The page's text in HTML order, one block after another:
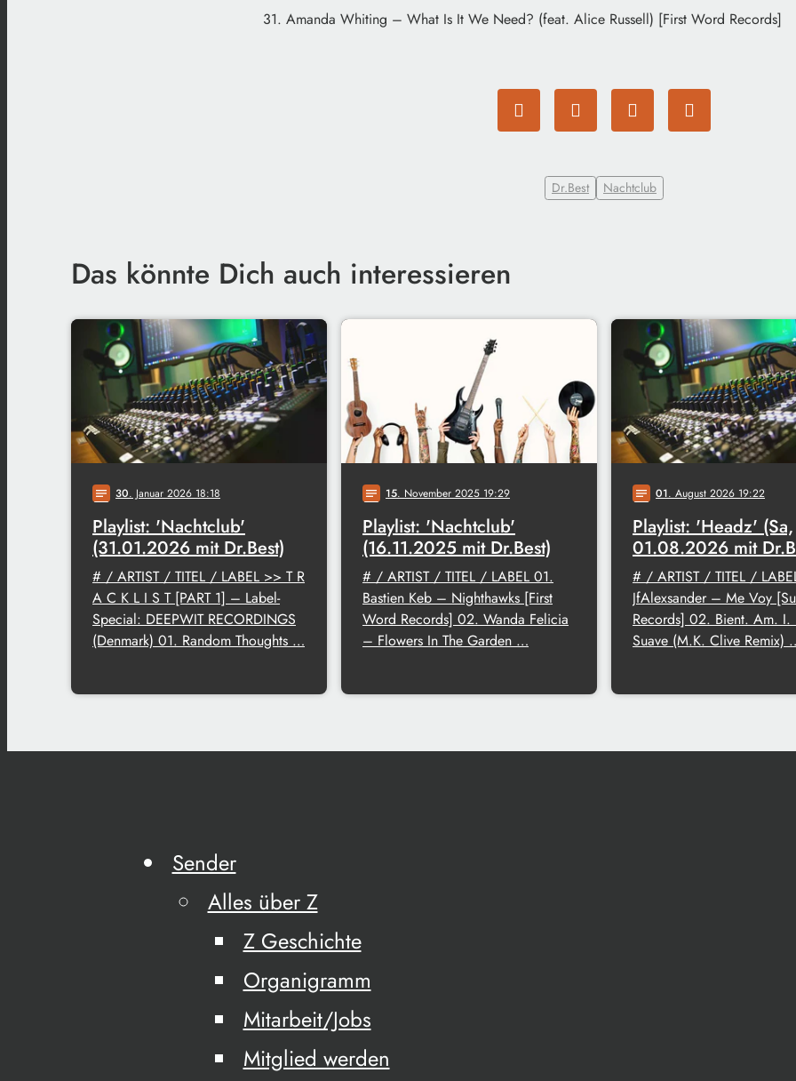
31. Amanda Whiting – What Is It We Need? (feat. Alice Russell) [First Word Records]
Dr.Best Nachtclub
Das könnte Dich auch interessieren
notes 30. Januar 2026 18:18
Playlist: 'Nachtclub'
(31.01.2026 mit Dr.Best)
# / ARTIST / TITEL / LABEL >> T R
A C K L I S T [PART 1] – Label-
Special: DEEPWIT RECORDINGS
(Denmark) 01. Random Thoughts …
notes 15. November 2025 19:29
Playlist: 'Nachtclub'
(16.11.2025 mit Dr.Best)
# / ARTIST / TITEL / LABEL 01.
Bastien Keb – Nighthawks [First
Word Records] 02. Wanda Felicia
– Flowers In The Garden …
notes 01. August 2026 19:22
Playlist: 'Headz' (Sa,
01.08.2026 mit
# / ARTIST / TITEL /
JfAlexsander – Me Voy
Records] 02. Bient. Am.
Suave (M.K. Clive Remix)
Sender
Alles über Z
Z Geschichte
Organigramm
Mitarbeit/Jobs
Mitglied werden